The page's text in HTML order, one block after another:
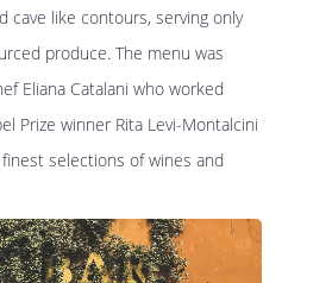
cave like contours, serving only
produce. The menu was
Eliana Catalani who worked
Prize winner Rita Levi-Montalcini
selections of wines and